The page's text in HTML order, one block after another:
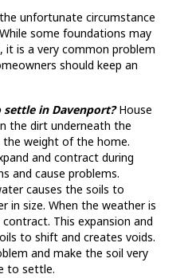
unfortunate circumstance
some foundations may
is a very common problem
should keep an
settle in Davenport? House
the dirt underneath the
weight of the home.
and contract during
and cause problems.
causes the soils to
in size. When the weather is
This expansion and
to shift and creates voids.
and make the soil very
to settle.